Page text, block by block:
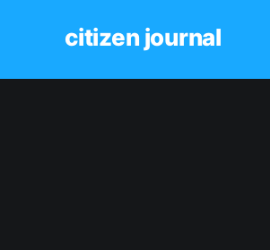
citizen journal